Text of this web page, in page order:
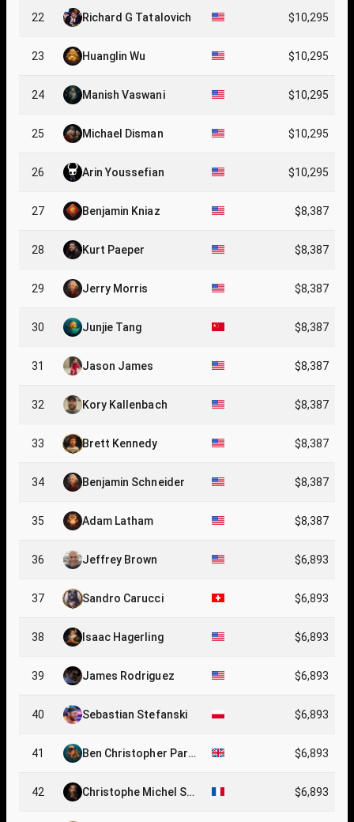
22 Richard G Tatalovich $10,295
23 Huanglin Wu $10,295
24 Manish Vaswani $10,295
25 Michael Disman $10,295
26 Arin Youssefian $10,295
27 Benjamin Kniaz $8,387
28 Kurt Paeper $8,387
29 Jerry Morris $8,387
30 Junjie Tang $8,387
31 Jason James $8,387
32 Kory Kallenbach $8,387
33 Brett Kennedy $8,387
34 Benjamin Schneider $8,387
35 Adam Latham $8,387
36 Jeffrey Brown $6,893
37 Sandro Carucci $6,893
38 Isaac Hagerling $6,893
39 James Rodriguez $6,893
40 Sebastian Stefanski $6,893
41
Ben Christopher Parki
$6,893
42
Christophe Michel Se
$6,893